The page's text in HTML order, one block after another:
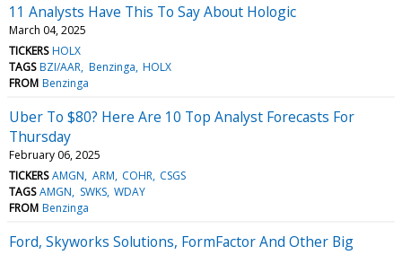
11 Analysts Have This To Say About Hologic
March 04, 2025
TICKERS HOLX
TAGS BZI/AAR Benzinga HOLX
FROM Benzinga
Uber To $80? Here Are 10 Top Analyst Forecasts For
Thursday
February 06, 2025
TICKERS AMGN ARM COHR CSGS
TAGS AMGN SWKS WDAY
FROM Benzinga
Ford, Skyworks Solutions, FormFactor And Other Big